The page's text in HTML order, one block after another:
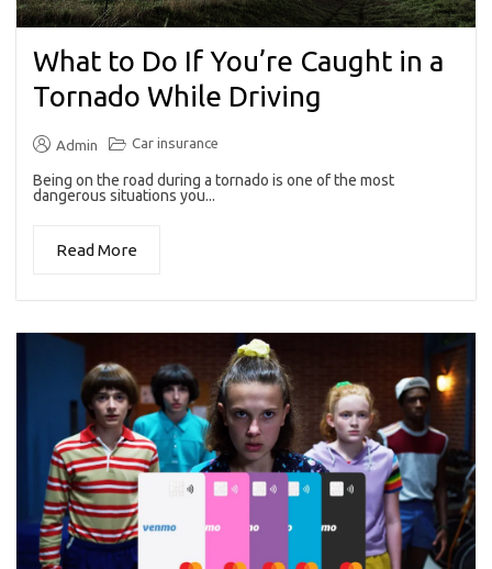
What to Do If You’re Caught in a
Tornado While Driving
Admin Car insurance
Being on the road during a tornado is one of the most
dangerous situations you...
Read More